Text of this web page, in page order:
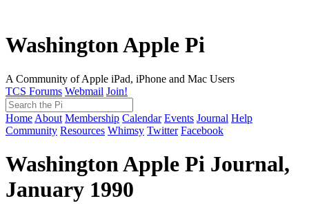
Washington Apple Pi
A Community of Apple iPad, iPhone and Mac Users
TCS Forums Webmail Join!
Home About Membership Calendar Events Journal Help
Community Resources Whimsy Twitter Facebook
Washington Apple Pi Journal,
January 1990